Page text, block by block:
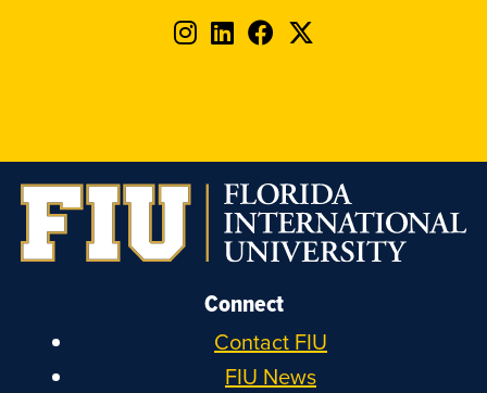
Follow
Instagram
Follow
LinkedIn
Follow
Facebook
Follow
X
Connect
Contact FIU
FIU News